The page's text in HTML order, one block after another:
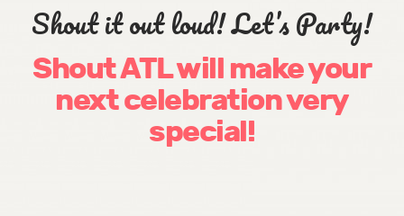
Shout it out loud! Let’s Party!
Shout ATL will make your
next celebration very
special!